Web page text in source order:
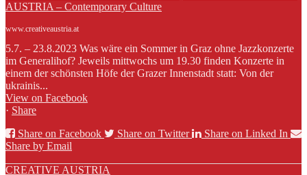
AUSTRIA – Contemporary Culture
www.creativeaustria.at
5.7. – 23.8.2023 Was wäre ein Sommer in Graz ohne Jazzkonzerte
im Generalihof? Jeweils mittwochs um 19.30 finden Konzerte in
einem der schönsten Höfe der Grazer Innenstadt statt: Von der
ukrainis...
View on Facebook
· Share
Share on Facebook
Share on Twitter
Share on Linked In
Share by Email
CREATIVE AUSTRIA